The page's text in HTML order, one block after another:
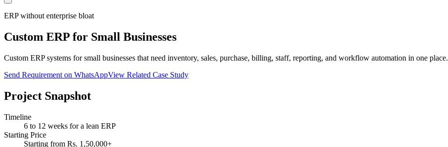
ERP without enterprise bloat
Custom ERP for Small Businesses
Custom ERP systems for small businesses that need inventory, sales, purchase, billing, staff, reporting, and workflow automation in one place.
Send Requirement on WhatsAppView Related Case Study
Project Snapshot
Timeline
6 to 12 weeks for a lean ERP
Starting Price
Starting from Rs. 1,50,000+